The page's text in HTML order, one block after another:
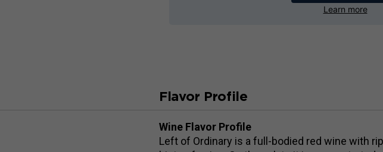
Learn more
Flavor Profile
Wine Flavor Profile
Left of Ordinary is a full-bodied red wine with